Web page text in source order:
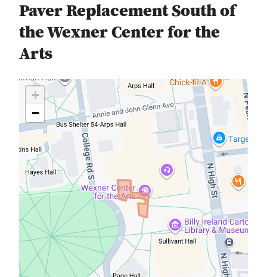
Paver Replacement South of
the Wexner Center for the
Arts
Map
Overlays
+
−